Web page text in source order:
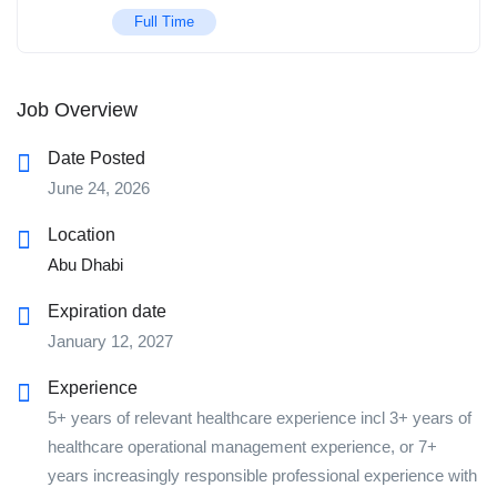
Full Time
Job Overview
Date Posted
June 24, 2026
Location
Abu Dhabi
Expiration date
January 12, 2027
Experience
5+ years of relevant healthcare experience incl 3+ years of
healthcare operational management experience, or 7+
years increasingly responsible professional experience with